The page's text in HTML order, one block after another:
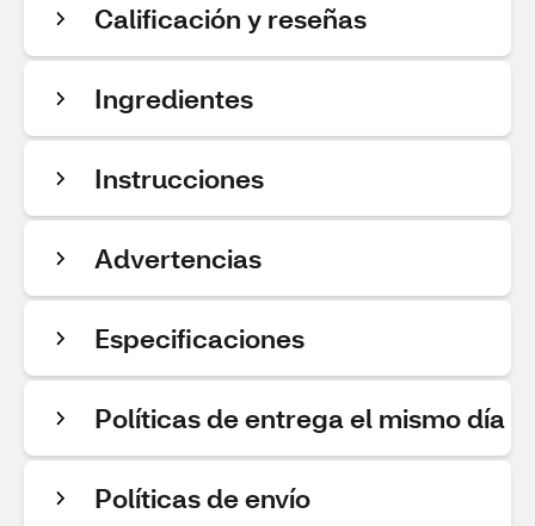
Calificación y reseñas
Ingredientes
Instrucciones
Advertencias
Especificaciones
Políticas de entrega el mismo día
Políticas de envío